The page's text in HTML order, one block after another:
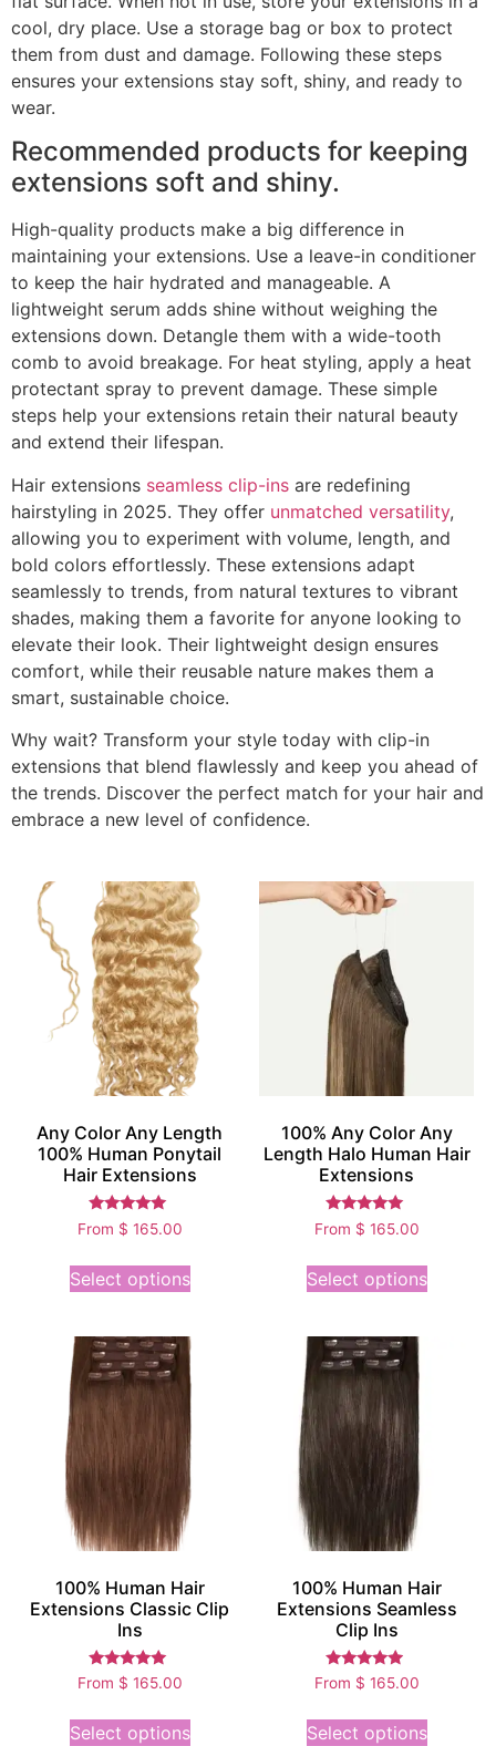
cool, dry place. Use a storage bag or box to protect
them from dust and damage. Following these steps
ensures your extensions stay soft, shiny, and ready to
wear.
Recommended products for keeping
extensions soft and shiny.
High-quality products make a big difference in
maintaining your extensions. Use a leave-in conditioner
to keep the hair hydrated and manageable. A
lightweight serum adds shine without weighing the
extensions down. Detangle them with a wide-tooth
comb to avoid breakage. For heat styling, apply a heat
protectant spray to prevent damage. These simple
steps help your extensions retain their natural beauty
and extend their lifespan.
Hair extensions seamless clip-ins are redefining
hairstyling in 2025. They offer unmatched versatility,
allowing you to experiment with volume, length, and
bold colors effortlessly. These extensions adapt
seamlessly to trends, from natural textures to vibrant
shades, making them a favorite for anyone looking to
elevate their look. Their lightweight design ensures
comfort, while their reusable nature makes them a
smart, sustainable choice.
Why wait? Transform your style today with clip-in
extensions that blend flawlessly and keep you ahead of
the trends. Discover the perfect match for your hair and
embrace a new level of confidence.
Any Color Any Length
100% Human Ponytail
Hair Extensions
Rated
5.00
From $ 165.00
Select options
100% Any Color Any
Length Halo Human Hair
Extensions
Rated
5.00
From $ 165.00
Select options
100% Human Hair
Extensions Classic Clip
Ins
Rated
5.00
From $ 165.00
Select options
100% Human Hair
Extensions Seamless
Clip Ins
Rated
4.75
From $ 165.00
Select options